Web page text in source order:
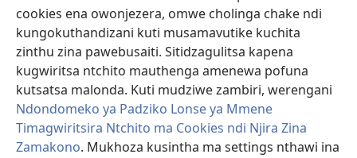
cookies ena owonjezera, omwe cholinga chake ndi
kungokuthandizani kuti musamavutike kuchita
zinthu zina pawebusaiti. Sitidzagulitsa kapena
kugwiritsa ntchito mauthenga amenewa pofuna
kutsatsa malonda. Kuti mudziwe zambiri, werengani
Ndondomeko ya Padziko Lonse ya Mmene
Timagwiritsira Ntchito ma Cookies ndi Njira Zina
Zamakono. Mukhoza kusintha ma settings nthawi ina
tsamba
lina)
JW Laibulale
Watchtower Library
Copyright© 2026 Watch Tower Bible and Tract Society of Pennsylvania.